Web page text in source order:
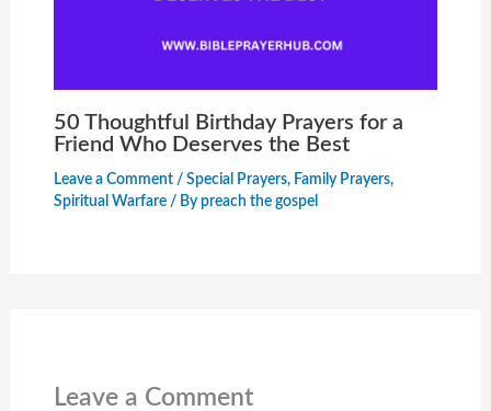
50 Thoughtful Birthday Prayers for a
Friend Who Deserves the Best
Leave a Comment / Special Prayers, Family Prayers,
Spiritual Warfare/ By preach the gospel
Leave a Comment